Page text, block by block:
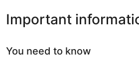
Important
You need to know